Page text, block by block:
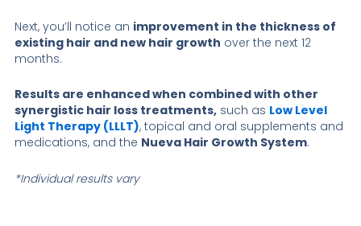
Next, you’ll notice an improvement in the thickness of
existing hair and new hair growth over the next 12
months.
Results are enhanced when combined with other
synergistic hair loss treatments,such as Low Level
Light Therapy (LLLT), topical and oral supplements and
medications, and the Nueva Hair Growth System.
*Individual results vary